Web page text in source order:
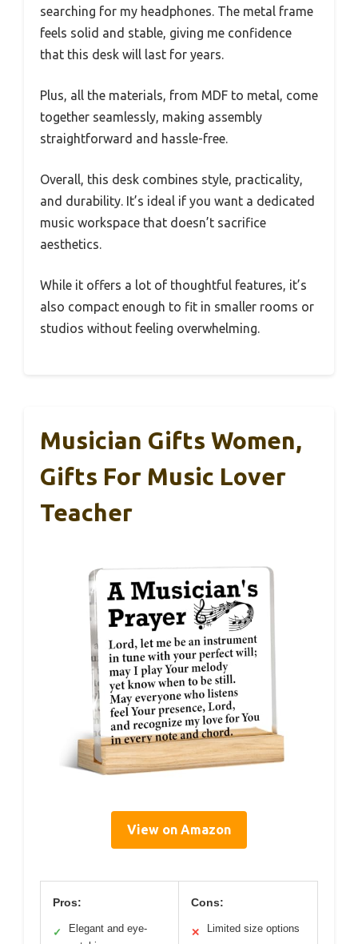
searching for my headphones. The metal frame
feels solid and stable, giving me confidence
that this desk will last for years.
Plus, all the materials, from MDF to metal, come
together seamlessly, making assembly
straightforward and hassle-free.
Overall, this desk combines style, practicality,
and durability. It’s ideal if you want a dedicated
music workspace that doesn’t sacrifice
aesthetics.
While it offers a lot of thoughtful features, it’s
also compact enough to fit in smaller rooms or
studios without feeling overwhelming.
Musician Gifts Women,
Gifts For Music Lover
Teacher
View on Amazon
Pros:
✓
Elegant and eye-
Cons:
✕ Limited size options